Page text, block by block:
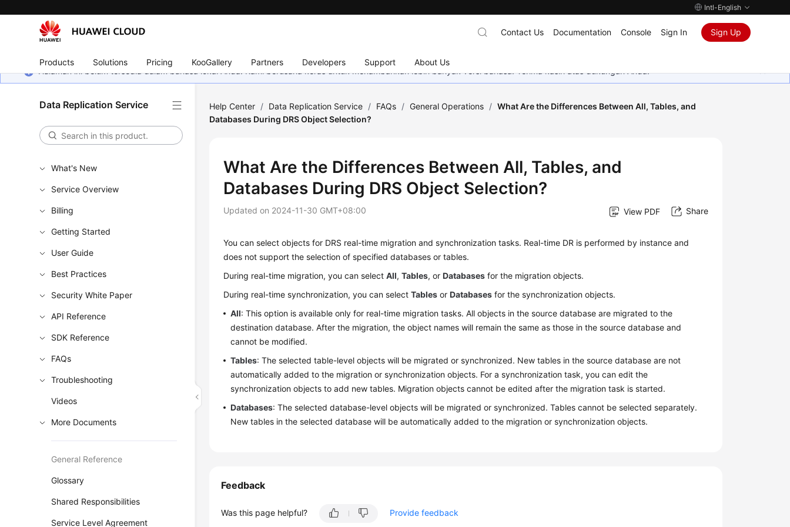
Intl-English
Products Solutions Pricing KooGallery Partners Developers Support About Us
Contact Us Documentation Console Sign In Sign Up
Halaman ini belum tersedia dalam bahasa lokal Anda. Kami berusaha keras untuk menambahkan lebih banyak versi bahasa. Terima kasih atas dukungan Anda.
Data Replication Service
What's New
Service Overview
Billing
Getting Started
User Guide
Best Practices
Security White Paper
API Reference
SDK Reference
FAQs
Troubleshooting
Videos
More Documents
General Reference
Glossary
Shared Responsibilities
Service Level Agreement
Help Center / Data Replication Service / FAQs / General Operations / What Are the Differences Between All, Tables, and
Databases During DRS Object Selection?
What Are the Differences Between All, Tables, and
Databases During DRS Object Selection?
Updated on 2024-11-30 GMT+08:00 View PDF Share
You can select objects for DRS real-time migration and synchronization tasks. Real-time DR is performed by instance and
does not support the selection of specified databases or tables.
During real-time migration, you can selectAll,Tables, orDatabases for the migration objects.
During real-time synchronization, you can selectTables orDatabases for the synchronization objects.
All: This option is available only for real-time migration tasks. All objects in the source database are migrated to the
destination database. After the migration, the object names will remain the same as those in the source database and
cannot be modified.
Tables: The selected table-level objects will be migrated or synchronized. New tables in the source database are not
automatically added to the migration or synchronization objects. For a synchronization task, you can edit the
synchronization objects to add new tables. Migration objects cannot be edited after the migration task is started.
Databases: The selected database-level objects will be migrated or synchronized. Tables cannot be selected separately.
New tables in the selected database will be automatically added to the migration or synchronization objects.
Feedback
Was this page helpful? Provide feedback